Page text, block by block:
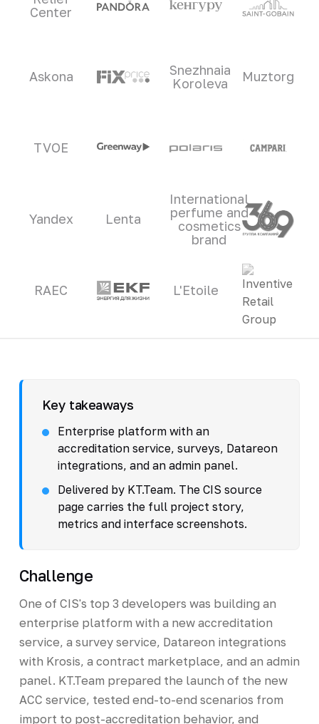
Center
Askona
Snezhnaia
Koroleva
Muztorg
TVOE
Yandex Lenta
International
perfume and
cosmetics
brand
RAEC L'Etoile
Key takeaways
Enterprise platform with an
accreditation service, surveys, Datareon
integrations, and an admin panel.
Delivered by KT.Team. The CIS source
page carries the full project story,
metrics and interface screenshots.
Challenge
One of CIS's top 3 developers was building an
enterprise platform with a new accreditation
service, a survey service, Datareon integrations
with Krosis, a contract marketplace, and an admin
panel. KT.Team prepared the launch of the new
ACC service, tested end-to-end scenarios from
import to post-accreditation behavior, and